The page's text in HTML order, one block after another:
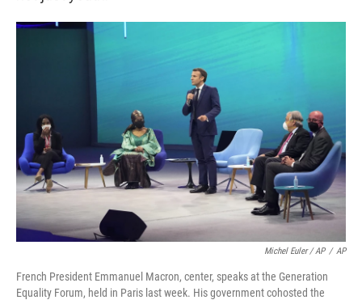
Michel Euler / AP / AP
French President Emmanuel Macron, center, speaks at the Generation
Equality Forum, held in Paris last week. His government cohosted the